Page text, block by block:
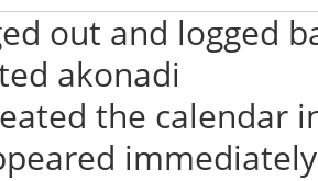
out and logged
akonadi
the calendar